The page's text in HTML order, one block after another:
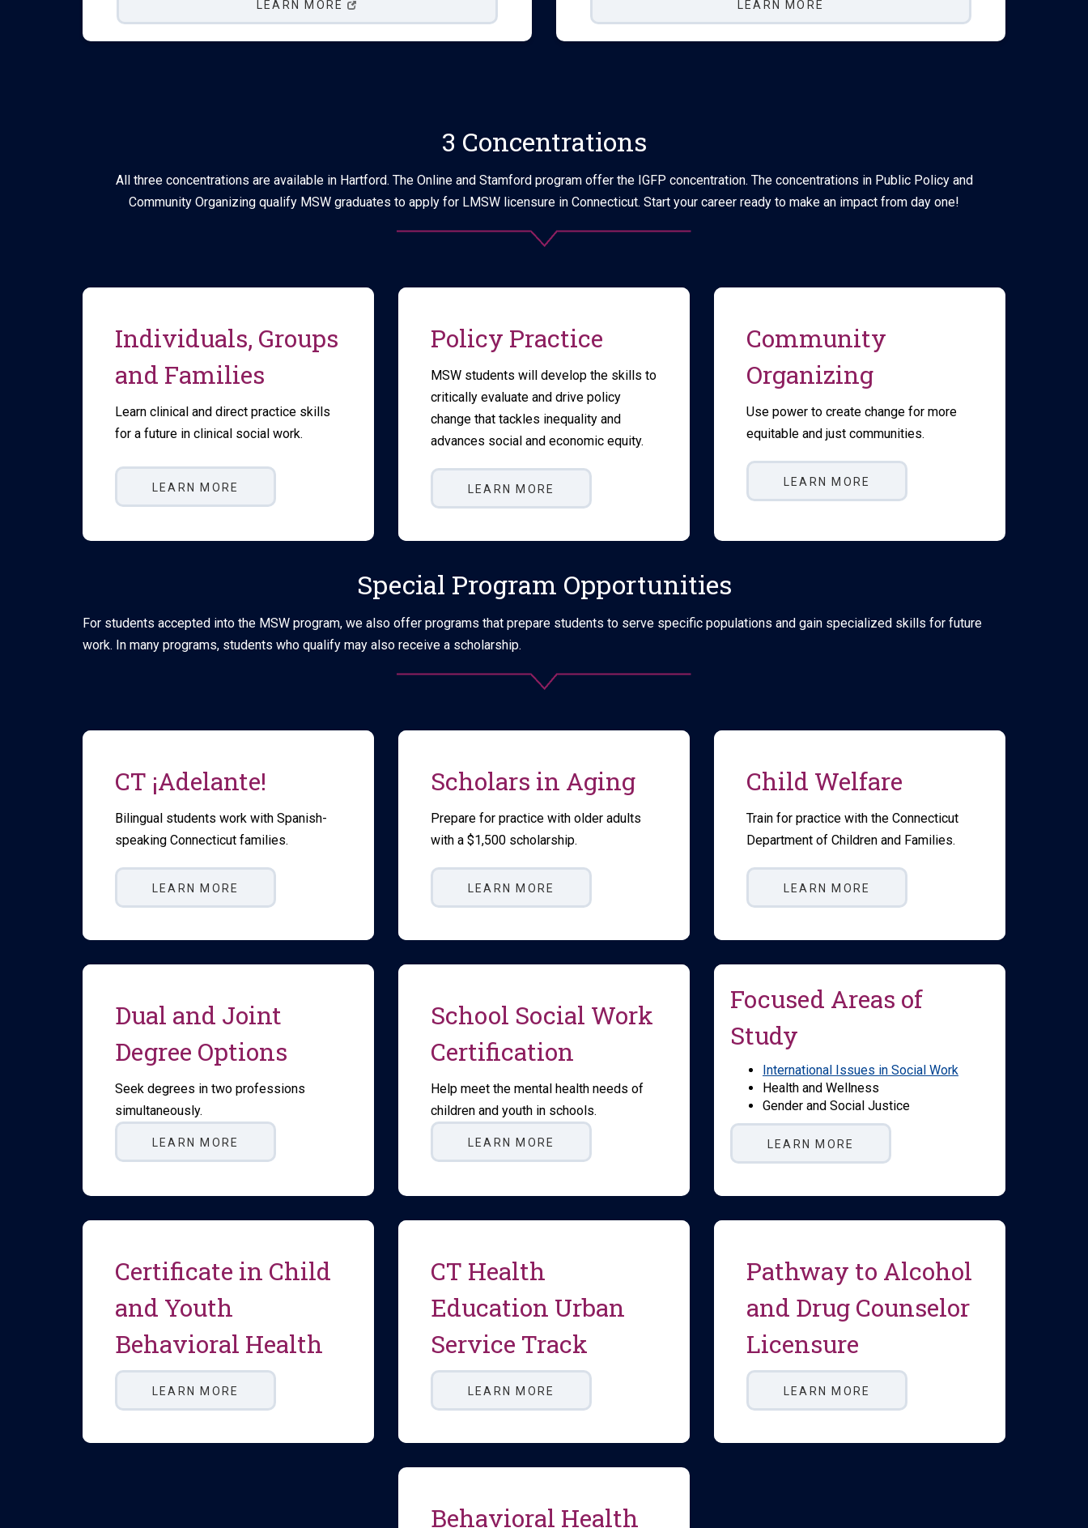
LEARN MORE LEARN MORE
3 Concentrations
All three concentrations are available in Hartford. The Online and Stamford program offer the IGFP concentration. The concentrations in Public Policy and
Community Organizing qualify MSW graduates to apply for LMSW licensure in Connecticut. Start your career ready to make an impact from day one!
Individuals, Groups
and Families
Learn clinical and direct practice skills
for a future in clinical social work.
LEARN MORE
Policy Practice
MSW students will develop the skills to
critically evaluate and drive policy
change that tackles inequality and
advances social and economic equity.
LEARN MORE
Community
Organizing
Use power to create change for more
equitable and just communities.
LEARN MORE
Special Program Opportunities
For students accepted into the MSW program, we also offer programs that prepare students to serve specific populations and gain specialized skills for future
work. In many programs, students who qualify may also receive a scholarship.
CT ¡Adelante!
Bilingual students work with Spanish-
speaking Connecticut families.
LEARN MORE
Scholars in Aging
Prepare for practice with older adults
with a $1,500 scholarship.
LEARN MORE
Child Welfare
Train for practice with the Connecticut
Department of Children and Families.
LEARN MORE
Dual and Joint
Degree Options
Seek degrees in two professions
simultaneously.
LEARN MORE
School Social Work
Certification
Help meet the mental health needs of
children and youth in schools.
LEARN MORE
Focused Areas of
Study
International Issues in Social Work
Health and Wellness
Gender and Social Justice
LEARN MORE
Certificate in Child
and Youth
Behavioral Health
LEARN MORE
CT Health
Education Urban
Service Track
LEARN MORE
Pathway to Alcohol
and Drug Counselor
Licensure
LEARN MORE
Behavioral Health